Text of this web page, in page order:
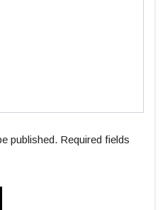
published. Required fields